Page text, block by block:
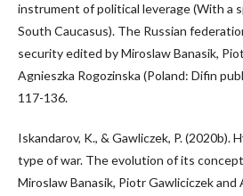
instrument of political leverage (With a
South Caucasus). The Russian
security edited by Miroslaw Banasik,
Agnieszka Rogozinska (Poland: Difin
117-136.
Iskandarov, K., & Gawliczek, P. (2020b).
type of war. The evolution of its
Miroslaw Banasik, Piotr Gawliciczek and